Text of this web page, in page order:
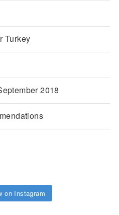
Turkey
2018
on Instagram